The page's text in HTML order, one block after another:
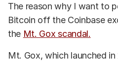
The reason why I want to
Bitcoin off the Coinbase
the Mt. Gox scandal.
Mt. Gox, which launched